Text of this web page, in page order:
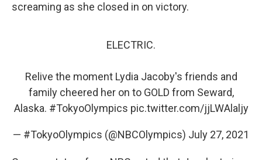
screaming as she closed in on victory.
ELECTRIC.
Relive the moment Lydia Jacoby's friends and
family cheered her on to GOLD from Seward,
Alaska. #TokyoOlympics pic.twitter.com/jjLWAlaljy
— #TokyoOlympics (@NBCOlympics) July 27, 2021